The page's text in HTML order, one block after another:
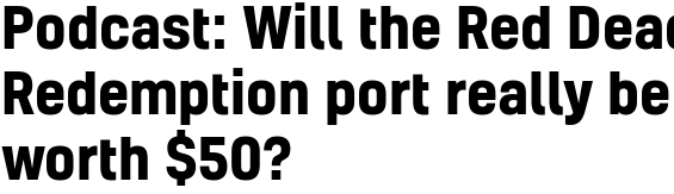
Podcast: Will the Red
Redemption port really be
worth $50?